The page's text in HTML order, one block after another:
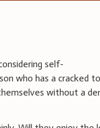
self-
who has a cracked
without a